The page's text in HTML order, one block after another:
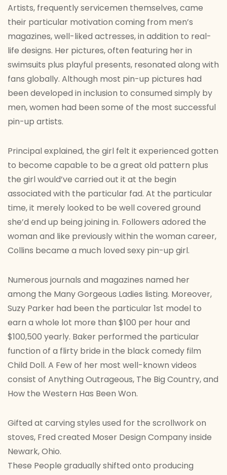
Artists, frequently servicemen themselves, came
their particular motivation coming from men’s
magazines, well-liked actresses, in addition to real-
life designs. Her pictures, often featuring her in
swimsuits plus playful presents, resonated along with
fans globally. Although most pin-up pictures had
been developed in inclusion to consumed simply by
men, women had been some of the most successful
pin-up artists.
Principal explained, the girl felt it experienced gotten
to become capable to be a great old pattern plus
the girl would’ve carried out it at the begin
associated with the particular fad. At the particular
time, it merely looked to be well covered ground
she’d end up being joining in. Followers adored the
woman and like previously within the woman career,
Collins became a much loved sexy pin-up girl.
Numerous journals and magazines named her
among the Many Gorgeous Ladies listing. Moreover,
Suzy Parker had been the particular 1st model to
earn a whole lot more than $100 per hour and
$100,500 yearly. Baker performed the particular
function of a flirty bride in the black comedy film
Child Doll. A Few of her most well-known videos
consist of Anything Outrageous, The Big Country, and
How the Western Has Been Won.
Gifted at carving styles used for the scrollwork on
stoves, Fred created Moser Design Company inside
Newark, Ohio.
These People gradually shifted onto producing